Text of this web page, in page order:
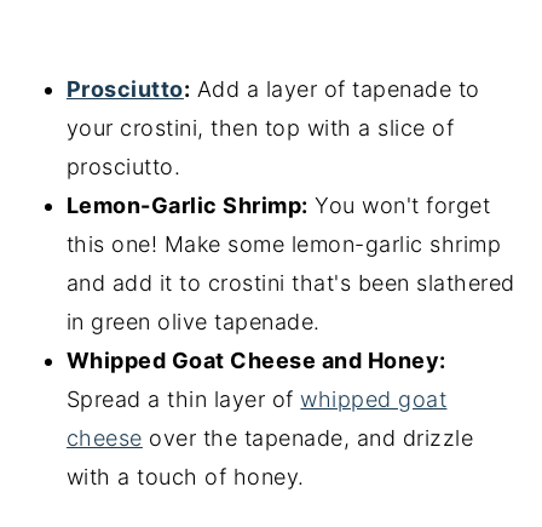
Prosciutto: Add a layer of tapenade to
your crostini, then top with a slice of
prosciutto.
Lemon-Garlic Shrimp: You won't forget
this one! Make some lemon-garlic shrimp
and add it to crostini that's been slathered
in green olive tapenade.
Whipped Goat Cheese and Honey:
Spread a thin layer ofwhipped goat
cheese over the tapenade, and drizzle
with a touch of honey.